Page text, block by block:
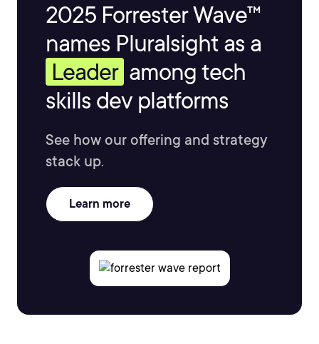
2025 Forrester Wave™
names Pluralsight as a
Leader among tech
skills dev platforms
See how our offering and strategy
stack up.
Learn more